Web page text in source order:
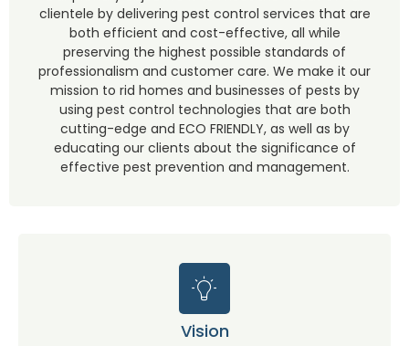
clientele by delivering pest control services that are
both efficient and cost-effective, all while
preserving the highest possible standards of
professionalism and customer care. We make it our
mission to rid homes and businesses of pests by
using pest control technologies that are both
cutting-edge and ECO FRIENDLY, as well as by
educating our clients about the significance of
effective pest prevention and management.
Vision